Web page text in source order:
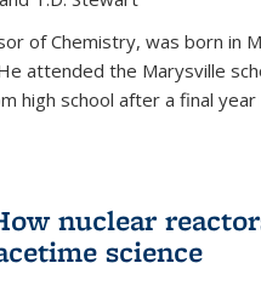
of Chemistry, was born in
attended the Marysville
high school after a final
nuclear
science